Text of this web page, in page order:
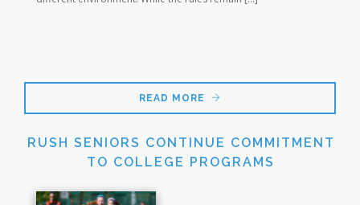
READ MORE
RUSH SENIORS CONTINUE COMMITMENT
TO COLLEGE PROGRAMS